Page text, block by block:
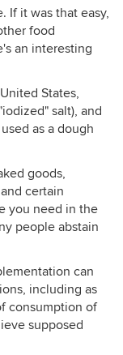
If it was that easy,
food
an interesting
States,
salt), and
as a dough
goods,
certain
you need in the
people abstain
can
including as
consumption of
supposed